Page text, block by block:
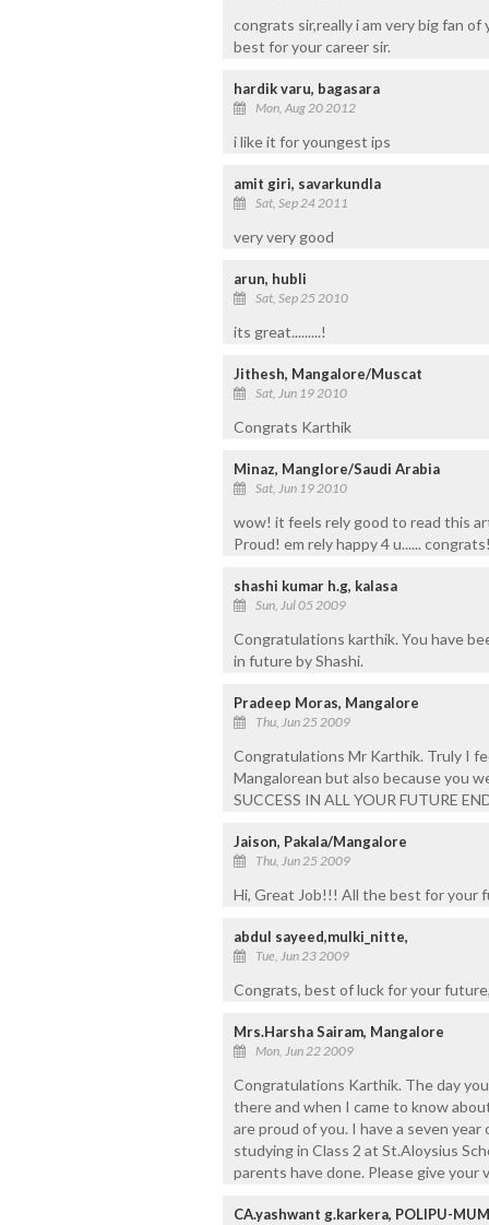
congrats sir,really i am very big fan
best for your career sir.
hardik varu, bagasara
Mon, Aug 20 2012
i like it for youngest ips
amit giri, savarkundla
Sat, Sep 24 2011
very very good
arun, hubli
Sat, Sep 25 2010
its great.........!
Jithesh, Mangalore/Muscat
Sat, Jun 19 2010
Congrats Karthik
Minaz, Manglore/Saudi Arabia
Sat, Jun 19 2010
wow! it feels rely good to read this
Proud! em rely happy 4 u......
shashi kumar h.g, kalasa
Sun, Jul 05 2009
Congratulations karthik. You have
in future by Shashi.
Pradeep Moras, Mangalore
Thu, Jun 25 2009
Congratulations Mr Karthik. Truly I
Mangalorean but also because you
SUCCESS IN ALL YOUR FUTURE
Jaison, Pakala/Mangalore
Thu, Jun 25 2009
Hi, Great Job!!! All the best for your
abdul sayeed,mulki_nitte,
Tue, Jun 23 2009
Congrats, best of luck for your
Mrs.Harsha Sairam, Mangalore
Mon, Jun 22 2009
Congratulations Karthik. The day
there and when I came to know
are proud of you. I have a seven
studying in Class 2 at St.Aloysius
parents have done. Please give your
CA.yashwant g.karkera, POLIPU-